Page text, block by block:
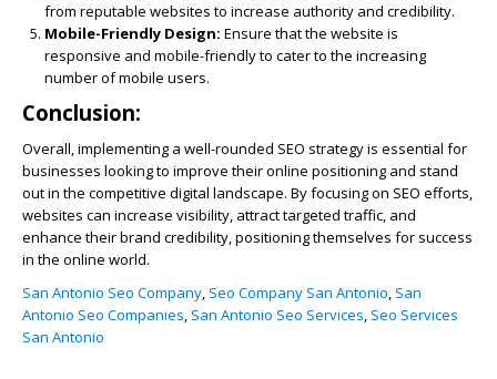
from reputable websites to increase authority and credibility.
Mobile-Friendly Design: Ensure that the website is
responsive and mobile-friendly to cater to the increasing
number of mobile users.
Conclusion:
Overall, implementing a well-rounded SEO strategy is essential for
businesses looking to improve their online positioning and stand
out in the competitive digital landscape. By focusing on SEO efforts,
websites can increase visibility, attract targeted traffic, and
enhance their brand credibility, positioning themselves for success
in the online world.
San Antonio Seo Company, Seo Company San Antonio, San
Antonio Seo Companies, San Antonio Seo Services, Seo Services
San Antonio